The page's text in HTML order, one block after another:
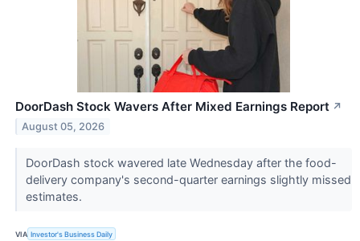
DoorDash Stock Wavers After Mixed Earnings Report ↗
August 05, 2026
DoorDash stock wavered late Wednesday after the food-
delivery company's second-quarter earnings slightly missed
estimates.
VIA Investor's Business Daily